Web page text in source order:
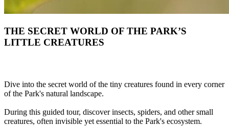
THE SECRET WORLD OF THE PARK’S
LITTLE CREATURES
Dive into the secret world of the tiny creatures found in every corner
of the Park's natural landscape.
During this guided tour, discover insects, spiders, and other small
creatures, often invisible yet essential to the Park's ecosystem.